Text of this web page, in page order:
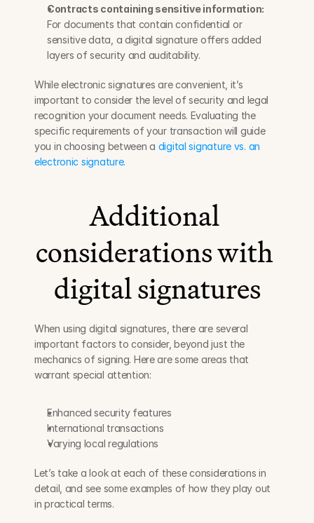
Contracts containing sensitive information:
For documents that contain confidential or
sensitive data, a digital signature offers added
layers of security and auditability.
While electronic signatures are convenient, it’s
important to consider the level of security and legal
recognition your document needs. Evaluating the
specific requirements of your transaction will guide
you in choosing between a digital signature vs. an
electronic signature.
Additional
considerations with
digital signatures
When using digital signatures, there are several
important factors to consider, beyond just the
mechanics of signing. Here are some areas that
warrant special attention:
Enhanced security features
International transactions
Varying local regulations
Let’s take a look at each of these considerations in
detail, and see some examples of how they play out
in practical terms.